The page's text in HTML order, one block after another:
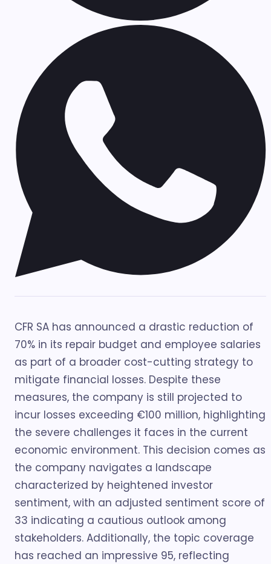
CFR SA has announced a drastic reduction of
70% in its repair budget and employee salaries
as part of a broader cost-cutting strategy to
mitigate financial losses. Despite these
measures, the company is still projected to
incur losses exceeding €100 million, highlighting
the severe challenges it faces in the current
economic environment. This decision comes as
the company navigates a landscape
characterized by heightened investor
sentiment, with an adjusted sentiment score of
33 indicating a cautious outlook among
stakeholders. Additionally, the topic coverage
has reached an impressive 95, reflecting